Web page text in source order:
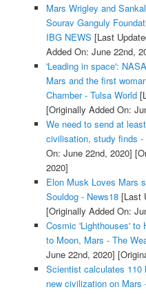
Mars Wrigley and
Sourav Ganguly
IBG NEWS [Last
Added On: June 22nd,
'Leading in space':
Mars and the first
Chamber - Tulsa World
[Originally Added On:
We need to send at
civilisation, study finds -
On: June 22nd, 2020]
2020]
Elon Musk Loves Mars
Souldog - News18[Last
[Originally Added On:
Cosmic 'Lighthouses' to
to Moon, Mars - The
June 22nd, 2020]
Scientist calculates 110
new civilization on Mars